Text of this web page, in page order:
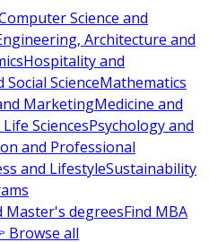
Science and
Architecture and
Hospitality and
Social ScienceMathematics
MarketingMedicine and
SciencesPsychology and
and Professional
and LifestyleSustainability
Master's degreesFind MBA
Browse all